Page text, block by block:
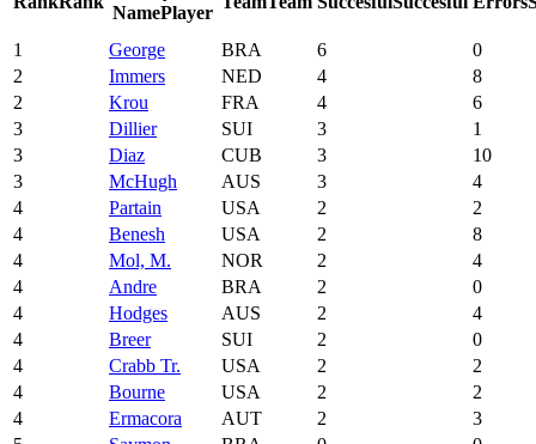
NamePlayer
1 George BRA 6
0
2
Immers NED 4
8
2
Krou FRA 4
6
3
Dillier SUI 3
1
3
Diaz CUB 3
10
3
McHugh AUS 3
4
4
Partain USA 2
2
4
Benesh USA 2
8
4
Mol, M. NOR 2
4
4
Andre BRA 2
0
4
Hodges AUS 2
4
4
Breer SUI 2
0
4
Crabb Tr. USA 2
2
4
Bourne USA 2
2
4
Ermacora AUT 2
3